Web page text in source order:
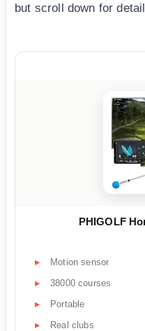
but scroll down for
PHIGOLF
Motion sensor
38000 courses
Portable
Real clubs